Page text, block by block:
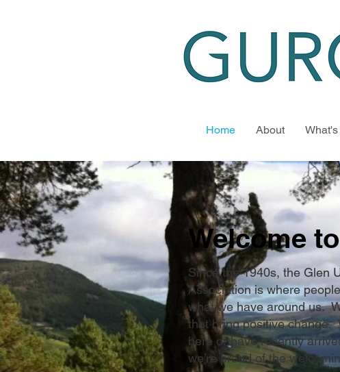
Home About What's
Welcome
Since the 1940s, the Glen
Association is where
what we have around us.
that bring positive change.
here or have recently
we’re proud of the